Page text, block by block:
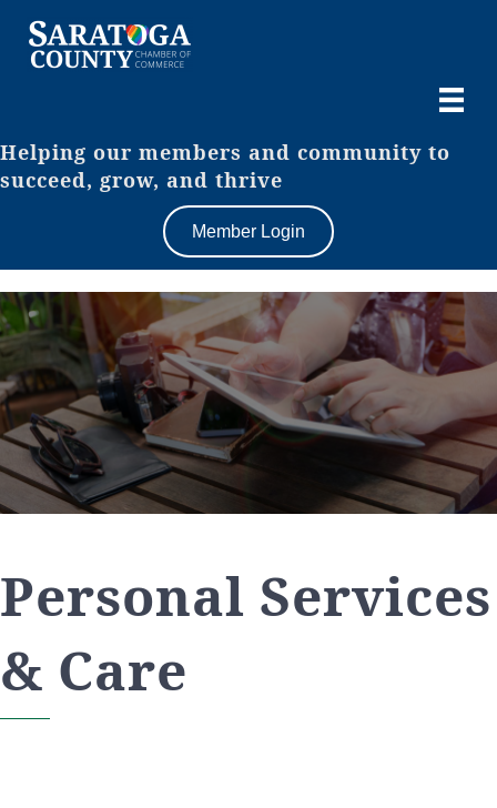
Helping our members and community to
succeed, grow, and thrive
Member Login
Personal Services
& Care